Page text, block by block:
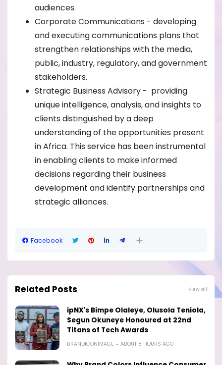
audiences.
Corporate Communications - developing
and executing communications plans that
strengthen relationships with the media,
public, industry, regulatory, and government
stakeholders.
Strategic Business Advisory - providing
unique intelligence, analysis, and insights to
clients distinguished by a deep
understanding of the opportunities present
in Africa. This service has been instrumental
in enabling clients to make informed
decisions regarding their business
development and identify partnerships and
strategic alliances.
Facebook
Related Posts View all
ipNX's Bimpe Olaleye, Olusola Teniola,
Segun Okuneye Honoured at 22nd
Titans of Tech Awards
BRANDICONIMAGE ABOUT 8 HOURS AGO